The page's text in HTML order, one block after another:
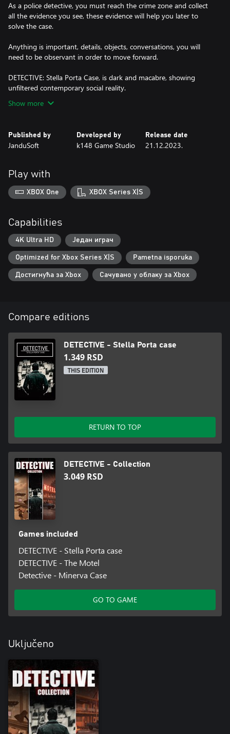
As a police detective, you must reach the crime zone and collect
all the evidence you see, these evidence will help you later to
solve the case.
Anything is important, details, objects, conversations, you will
need to be observant in order to move forward.
DETECTIVE: Stella Porta Case, is dark and macabre, showing
unfiltered contemporary social reality.
Show more
Published by
JanduSoft
Developed by
k148 Game Studio
Release date
21.12.2023.
Play with
XBOX One XBOX Series X|S
Capabilities
4K Ultra HD Један играч
Optimized for Xbox Series X|S Pametna isporuka
Достигнућа за Xbox Сачувано у облаку за Xbox
Compare editions
DETECTIVE - Stella Porta case
1.349 RSD
THIS EDITION
RETURN TO TOP
DETECTIVE - Collection
3.049 RSD
Games included
DETECTIVE - Stella Porta case
DETECTIVE - The Motel
Detective - Minerva Case
GO TO GAME
Uključeno